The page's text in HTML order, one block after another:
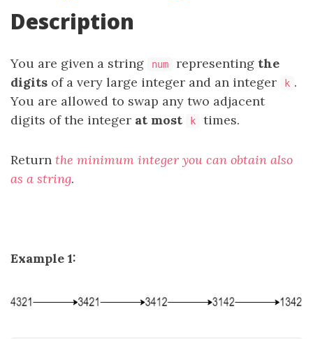
Description
You are given a string num representing the
digits of a very large integer and an integer k .
You are allowed to swap any two adjacent
digits of the integer at most k times.
Return the minimum integer you can obtain also
as a string.
Example 1: